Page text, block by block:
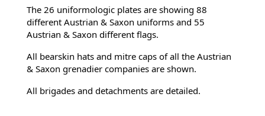
The 26 uniformologic plates are showing 88
different Austrian & Saxon uniforms and 55
Austrian & Saxon different flags.
All bearskin hats and mitre caps of all the Austrian
& Saxon grenadier companies are shown.
All brigades and detachments are detailed.